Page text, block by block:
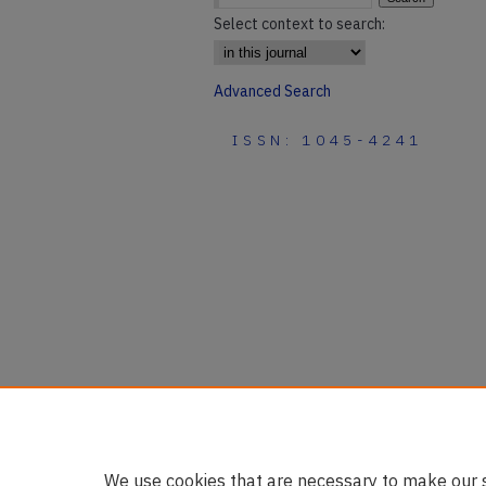
Select context to search:
Advanced Search
ISSN: 1045-4241
We use cookies that are necessary to make